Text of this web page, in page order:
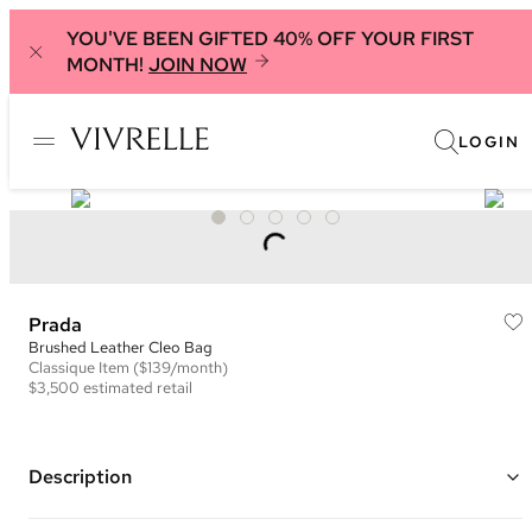
YOU'VE BEEN GIFTED 40% OFF YOUR FIRST
MONTH! JOIN NOW
LOGIN
Prada
Brushed Leather Cleo Bag
Classique Item ($139/month)
$3,500 estimated retail
Description